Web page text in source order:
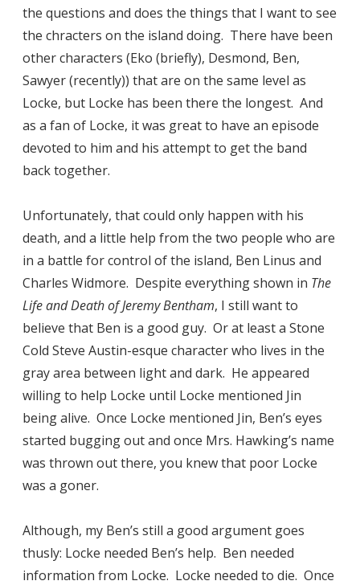
the questions and does the things that I want to see
the chracters on the island doing. There have been
other characters (Eko (briefly), Desmond, Ben,
Sawyer (recently)) that are on the same level as
Locke, but Locke has been there the longest. And
as a fan of Locke, it was great to have an episode
devoted to him and his attempt to get the band
back together.
Unfortunately, that could only happen with his
death, and a little help from the two people who are
in a battle for control of the island, Ben Linus and
Charles Widmore. Despite everything shown in The
Life and Death of Jeremy Bentham, I still want to
believe that Ben is a good guy. Or at least a Stone
Cold Steve Austin-esque character who lives in the
gray area between light and dark. He appeared
willing to help Locke until Locke mentioned Jin
being alive. Once Locke mentioned Jin, Ben’s eyes
started bugging out and once Mrs. Hawking’s name
was thrown out there, you knew that poor Locke
was a goner.
Although, my Ben’s still a good argument goes
thusly: Locke needed Ben’s help. Ben needed
information from Locke. Locke needed to die. Once